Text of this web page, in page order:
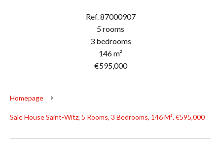
Ref. 87000907
5 rooms
3 bedrooms
146 m²
€595,000
Homepage
Sale House Saint-Witz, 5 Rooms, 3 Bedrooms, 146 M², €595,000